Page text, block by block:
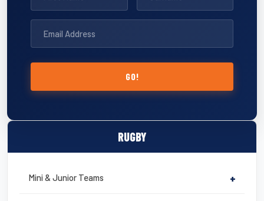
RUGBY
Mini & Junior Teams +
GO!